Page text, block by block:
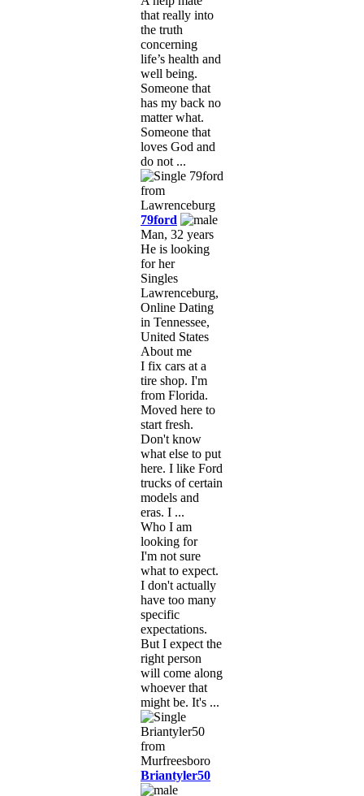
that really into
the truth
concerning
life’s health and
well being.
Someone that
has my back no
matter what.
Someone that
loves God and
do not ...
79ford
Man, 32 years
He is looking
for her
Singles
Lawrenceburg,
Online Dating
in Tennessee,
United States
About me
I fix cars at a
tire shop. I'm
from Florida.
Moved here to
start fresh.
Don't know
what else to put
here. I like Ford
trucks of certain
models and
eras. I ...
Who I am
looking for
I'm not sure
what to expect.
I don't actually
have too many
specific
expectations.
But I expect the
right person
will come along
whoever that
might be. It's ...
Briantyler50